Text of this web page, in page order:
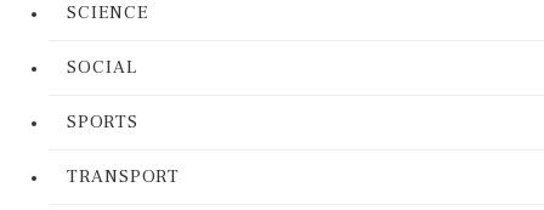
SCIENCE
SOCIAL
SPORTS
TRANSPORT